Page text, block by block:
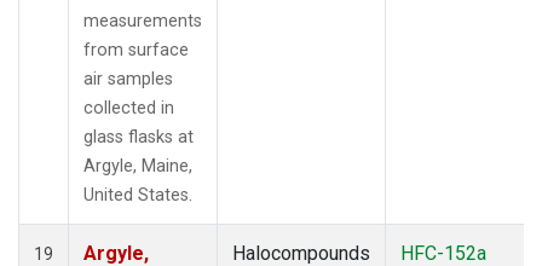
measurements
from surface
air samples
collected in
glass flasks at
Argyle, Maine,
United States.
19
Argyle,
Halocompounds
HFC-152a